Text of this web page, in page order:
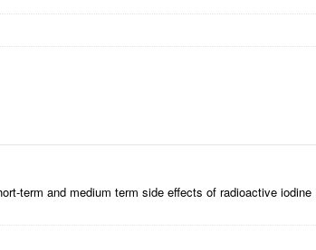
term and medium term side effects of radioactive iodine